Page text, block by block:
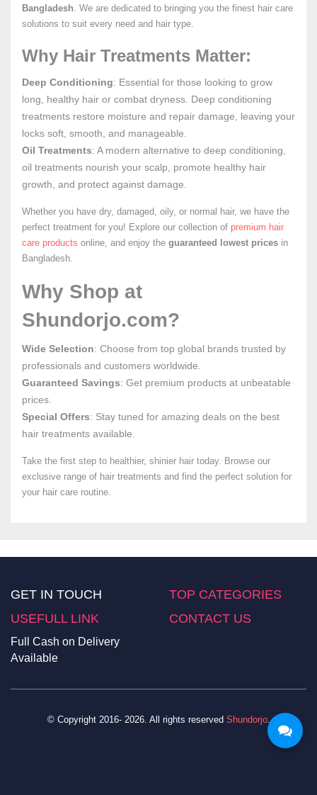
Bangladesh. We are dedicated to bringing you the finest hair care
solutions to suit every need and hair type.
Why Hair Treatments Matter:
Deep Conditioning: Essential for those looking to grow
long, healthy hair or combat dryness. Deep conditioning
treatments restore moisture and repair damage, leaving your
locks soft, smooth, and manageable.
Oil Treatments: A modern alternative to deep conditioning,
oil treatments nourish your scalp, promote healthy hair
growth, and protect against damage.
Whether you have dry, damaged, oily, or normal hair, we have the
perfect treatment for you! Explore our collection of premium hair
care products online, and enjoy the guaranteed lowest prices in
Bangladesh.
Why Shop at
Shundorjo.com?
Wide Selection: Choose from top global brands trusted by
professionals and customers worldwide.
Guaranteed Savings: Get premium products at unbeatable
prices.
Special Offers: Stay tuned for amazing deals on the best
hair treatments available.
Take the first step to healthier, shinier hair today. Browse our
exclusive range of hair treatments and find the perfect solution for
your hair care routine.
GET IN TOUCH
TOP CATEGORIES
USEFULL LINK
CONTACT US
Full Cash on Delivery
Available
© Copyright 2016- 2026. All rights reserved Shundorjo.